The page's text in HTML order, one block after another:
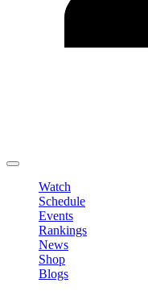
Watch
Schedule
Events
Rankings
News
Shop
Blogs